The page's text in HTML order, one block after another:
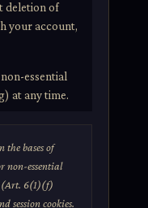
deletion of
your account,
essential
at any time.
the bases of
non-essential
6(1)(f)
session cookies.